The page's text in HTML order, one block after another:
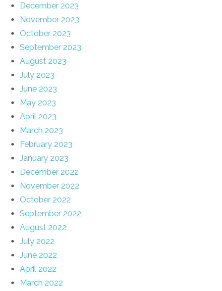
December 2023
November 2023
October 2023
September 2023
August 2023
July 2023
June 2023
May 2023
April 2023
March 2023
February 2023
January 2023
December 2022
November 2022
October 2022
September 2022
August 2022
July 2022
June 2022
April 2022
March 2022